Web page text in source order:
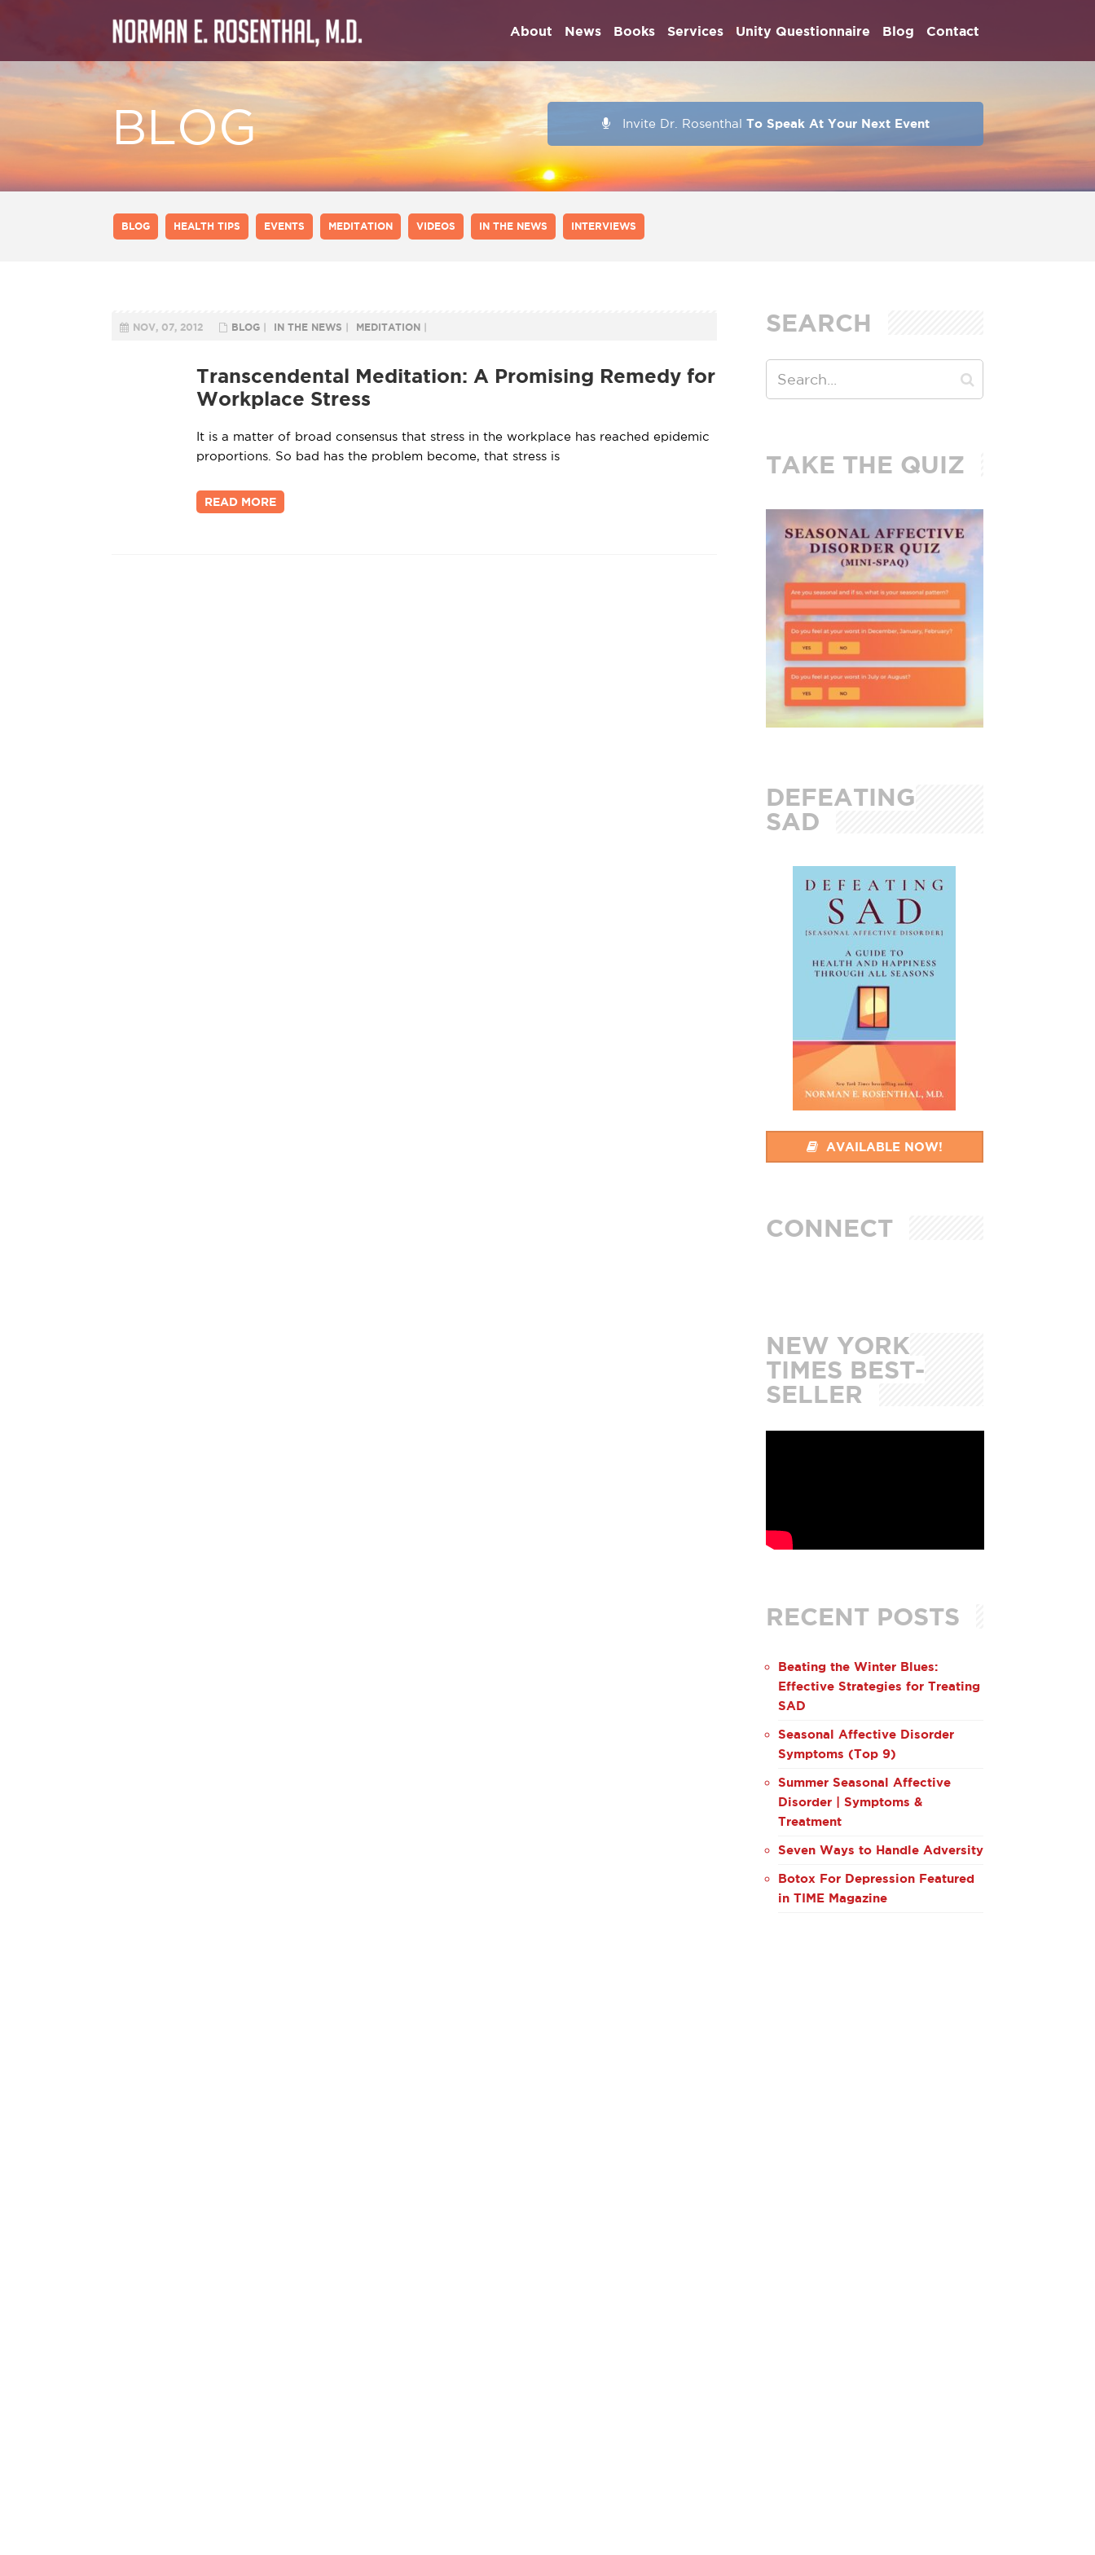
About News Books Services Unity Questionnaire Blog Contact
BLOG Invite Dr. Rosenthal To Speak At Your Next Event
BLOG HEALTH TIPS EVENTS MEDITATION VIDEOS IN THE NEWS INTERVIEWS
NOV, 07, 2012 BLOG IN THE NEWS MEDITATION
Transcendental Meditation: A Promising Remedy for
Workplace Stress
It is a matter of broad consensus that stress in the workplace has reached epidemic
proportions. So bad has the problem become, that stress is
READ MORE
SEARCH
TAKE THE QUIZ
DEFEATING
SAD
AVAILABLE NOW!
CONNECT
NEW YORK
TIMES BEST-
SELLER
RECENT POSTS
Beating the Winter Blues:
Effective Strategies for Treating
SAD
Seasonal Affective Disorder
Symptoms (Top 9)
Summer Seasonal Affective
Disorder | Symptoms &
Treatment
Seven Ways to Handle Adversity
Botox For Depression Featured
in TIME Magazine